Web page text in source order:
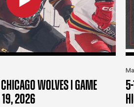
WOLVES | GAME
19, 2026